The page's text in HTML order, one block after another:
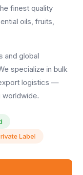
finest quality
oils, fruits,
and global
specialize in bulk
logistics —
worldwide.
Label